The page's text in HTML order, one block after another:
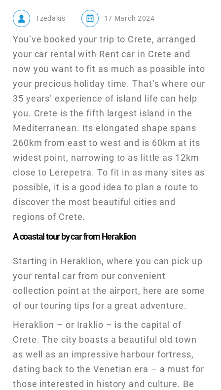
Tzedakis 17 March 2024
You’ve booked your trip to Crete, arranged
your car rental with Rent car in Crete and
now you want to fit as much as possible into
your precious holiday time. That’s where our
35 years’ experience of island life can help
you. Crete is the fifth largest island in the
Mediterranean. Its elongated shape spans
260km from east to west and is 60km at its
widest point, narrowing to as little as 12km
close to Lerepetra. To fit in as many sites as
possible, it is a good idea to plan a route to
discover the most beautiful cities and
regions of Crete.
A coastal tour by car from Heraklion
Starting in Heraklion, where you can pick up
your rental car from our convenient
collection point at the airport, here are some
of our touring tips for a great adventure.
Heraklion – or Iraklio – is the capital of
Crete. The city boasts a beautiful old town
as well as an impressive harbour fortress,
dating back to the Venetian era – a must for
those interested in history and culture. Be